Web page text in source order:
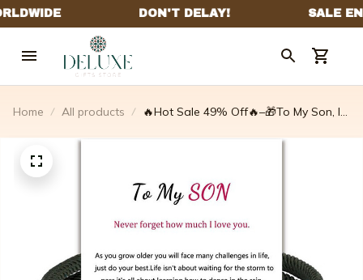
Home All products
🔥Hot Sale 49% Off🔥–🎁To My Son, I